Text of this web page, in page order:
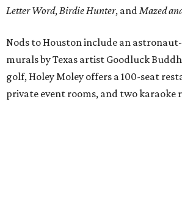
Letter Word,Birdie Hunter, andMazed
Nods to Houston include an
murals by Texas artist Goodluck
golf, Holey Moley offers a 100-seat
private event rooms, and two karaoke